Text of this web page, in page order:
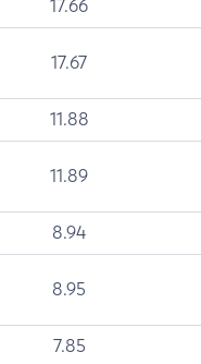
17.66
17.67
11.88
11.89
8.94
8.95
7.85